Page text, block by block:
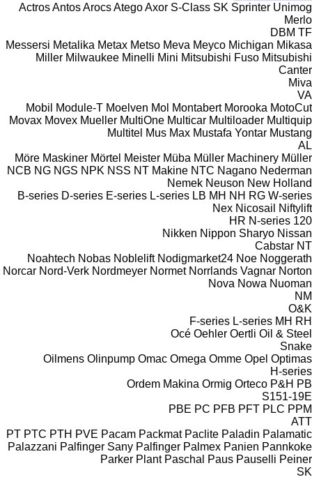
ActrosAntosArocsAtegoAxor S-Class SK Sprinter Unimog
Merlo
DBM TF
Messersi Metalika Metax Metso Meva Meyco Michigan Mikasa
Miller Milwaukee Minelli Mini Mitsubishi Fuso Mitsubishi
Canter
Miva
VA
Mobil
Module-T Moelven Mol Montabert Morooka MotoCut
Movax Movex Mueller MultiOne Multicar Multiloader Multiquip
Multitel Mus Max Mustafa Yontar Mustang
AL
Möre Maskiner Mörtel Meister Müba Müller Machinery Müller
NCB NG NGS NPK NSS NT Makine NTC Nagano Nederman
Nemek Neuson New Holland
B-series D-series E-series L-series LB MH NH RG W-series
Nex Nicosail
Niftylift
120
HR N-series
Nikken Nippon Sharyo Nissan
Cabstar NT
Noahtech Nobas Noblelift Nodigmarket24 Noe Noggerath
Norcar Nord-Verk Nordmeyer Normet Norrlands Vagnar Norton
Nova Nowa Nuoman
NM
O&K
F-series L-series MH RH
Océ Oehler Oertli Oil & Steel
Snake
Oilmens Olinpump Omac Omega Omme Opel Optimas
H-series
Ordem Makina Ormig Orteco P&H PB
S151-19E
PBE PC PFB PFT PLC PPM
ATT
PT PTC PTH PVE Pacam Packmat Paclite Paladin Palamatic
Palazzani Palfinger Sany Palfinger Palmex Panien Pannkoke
Parker Plant Paschal Paus Pauselli Peiner
SK